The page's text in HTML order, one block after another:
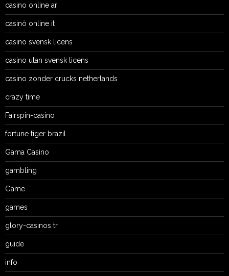
casino online ar
casinò online it
casino svensk licens
casino utan svensk licens
casino zonder crucks netherlands
crazy time
Fairspin-casino
fortune tiger brazil
Gama Casino
gambling
Game
games
glory-casinos tr
guide
info